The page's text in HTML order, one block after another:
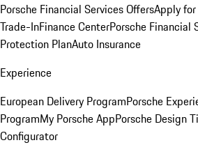
Porsche Financial Services OffersApply
Trade-InFinance CenterPorsche Financial
Protection PlanAuto Insurance
Experience
European Delivery ProgramPorsche
ProgramMy Porsche AppPorsche Design
Configurator